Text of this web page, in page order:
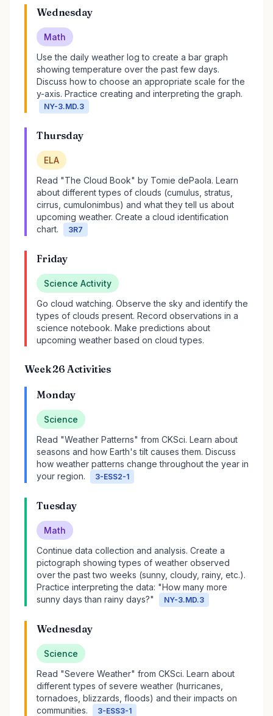
Wednesday
Math
Use the daily weather log to create a bar graph
showing temperature over the past few days.
Discuss how to choose an appropriate scale for the
y-axis. Practice creating and interpreting the graph.
NY-3.MD.3
Thursday
ELA
Read "The Cloud Book" by Tomie dePaola. Learn
about different types of clouds (cumulus, stratus,
cirrus, cumulonimbus) and what they tell us about
upcoming weather. Create a cloud identification
chart.
3R7
Friday
Science Activity
Go cloud watching. Observe the sky and identify the
types of clouds present. Record observations in a
science notebook. Make predictions about
upcoming weather based on cloud types.
Week 26 Activities
Monday
Science
Read "Weather Patterns" from CKSci. Learn about
seasons and how Earth's tilt causes them. Discuss
how weather patterns change throughout the year in
your region.
3-ESS2-1
Tuesday
Math
Continue data collection and analysis. Create a
pictograph showing types of weather observed
over the past two weeks (sunny, cloudy, rainy, etc.).
Practice interpreting the data: "How many more
sunny days than rainy days?"
NY-3.MD.3
Wednesday
Science
Read "Severe Weather" from CKSci. Learn about
different types of severe weather (hurricanes,
tornadoes, blizzards, floods) and their impacts on
communities.
3-ESS3-1